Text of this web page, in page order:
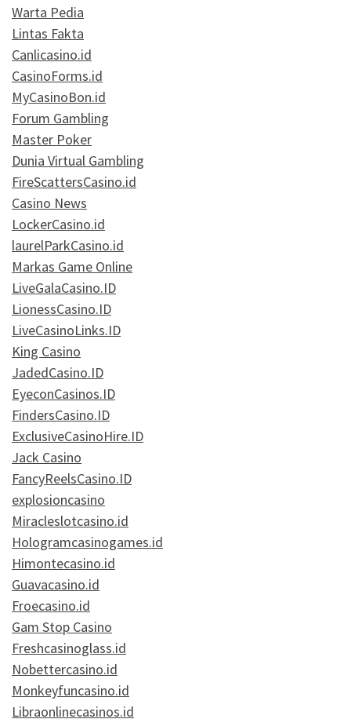
Warta Pedia
Lintas Fakta
Canlicasino.id
CasinoForms.id
MyCasinoBon.id
Forum Gambling
Master Poker
Dunia Virtual Gambling
FireScattersCasino.id
Casino News
LockerCasino.id
laurelParkCasino.id
Markas Game Online
LiveGalaCasino.ID
LionessCasino.ID
LiveCasinoLinks.ID
King Casino
JadedCasino.ID
EyeconCasinos.ID
FindersCasino.ID
ExclusiveCasinoHire.ID
Jack Casino
FancyReelsCasino.ID
explosioncasino
Miracleslotcasino.id
Hologramcasinogames.id
Himontecasino.id
Guavacasino.id
Froecasino.id
Gam Stop Casino
Freshcasinoglass.id
Nobettercasino.id
Monkeyfuncasino.id
Libraonlinecasinos.id